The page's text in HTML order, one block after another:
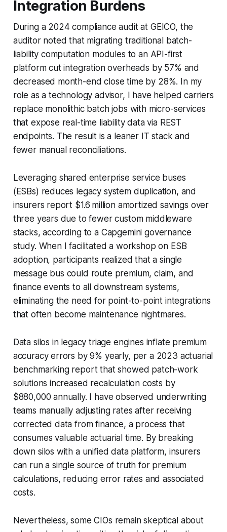
Integration Burdens
During a 2024 compliance audit at GEICO, the
auditor noted that migrating traditional batch-
liability computation modules to an API-first
platform cut integration overheads by 57% and
decreased month-end close time by 28%. In my
role as a technology advisor, I have helped carriers
replace monolithic batch jobs with micro-services
that expose real-time liability data via REST
endpoints. The result is a leaner IT stack and
fewer manual reconciliations.
Leveraging shared enterprise service buses
(ESBs) reduces legacy system duplication, and
insurers report $1.6 million amortized savings over
three years due to fewer custom middleware
stacks, according to a Capgemini governance
study. When I facilitated a workshop on ESB
adoption, participants realized that a single
message bus could route premium, claim, and
finance events to all downstream systems,
eliminating the need for point-to-point integrations
that often become maintenance nightmares.
Data silos in legacy triage engines inflate premium
accuracy errors by 9% yearly, per a 2023 actuarial
benchmarking report that showed patch-work
solutions increased recalculation costs by
$880,000 annually. I have observed underwriting
teams manually adjusting rates after receiving
corrected data from finance, a process that
consumes valuable actuarial time. By breaking
down silos with a unified data platform, insurers
can run a single source of truth for premium
calculations, reducing error rates and associated
costs.
Nevertheless, some CIOs remain skeptical about